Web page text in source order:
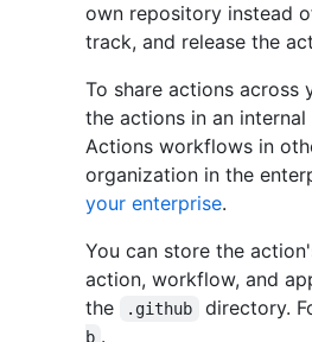
own repository instead
track, and release the
To share actions across
the actions in an
Actions workflows in
organization in the
your enterprise.
You can store the
action, workflow, and
the
.github directory.
b .